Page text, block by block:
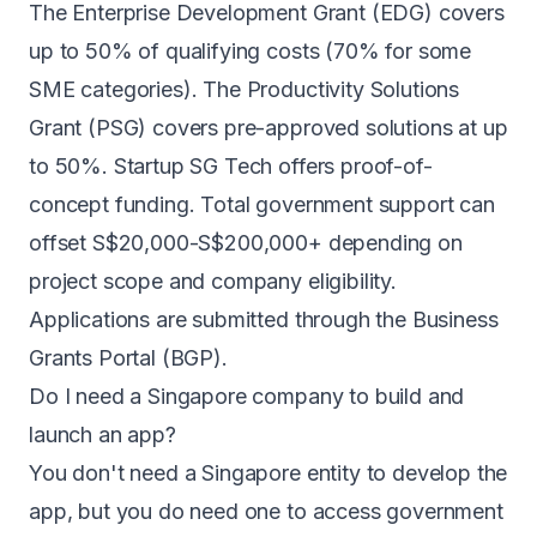
The Enterprise Development Grant (EDG) covers
up to 50% of qualifying costs (70% for some
SME categories). The Productivity Solutions
Grant (PSG) covers pre-approved solutions at up
to 50%. Startup SG Tech offers proof-of-
concept funding. Total government support can
offset S$20,000-S$200,000+ depending on
project scope and company eligibility.
Applications are submitted through the Business
Grants Portal (BGP).
Do I need a Singapore company to build and
launch an app?
You don't need a Singapore entity to develop the
app, but you do need one to access government